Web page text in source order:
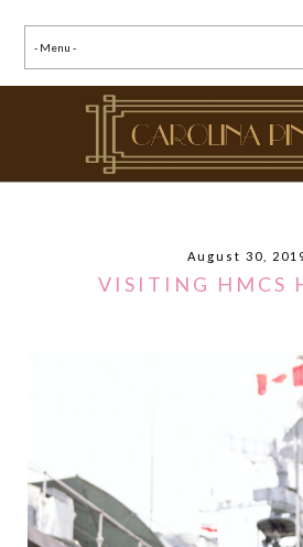
August 30,
VISITING HMCS